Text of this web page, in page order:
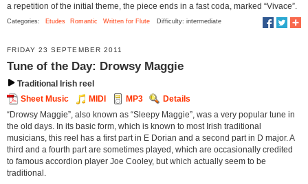
a repetition of the initial theme, the piece ends in a fast coda, marked “Vivace”.
Categories: Etudes Romantic Written for Flute Difficulty: intermediate
FRIDAY 23 SEPTEMBER 2011
Tune of the Day: Drowsy Maggie
Traditional Irish reel
Sheet Music
MIDI MP3
Details
“Drowsy Maggie”, also known as “Sleepy Maggie”, was a very popular tune in
the old days. In its basic form, which is known to most Irish traditional
musicians, this reel has a first part in E Dorian and a second part in D major. A
third and a fourth part are sometimes played, which are occasionally credited
to famous accordion player Joe Cooley, but which actually seem to be
traditional.